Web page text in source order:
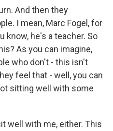
And then they
I mean, Marc Fogel, for
know, he's a teacher. So
As you can imagine,
who don't - this isn't
feel that - well, you can
sitting well with some
well with me, either. This